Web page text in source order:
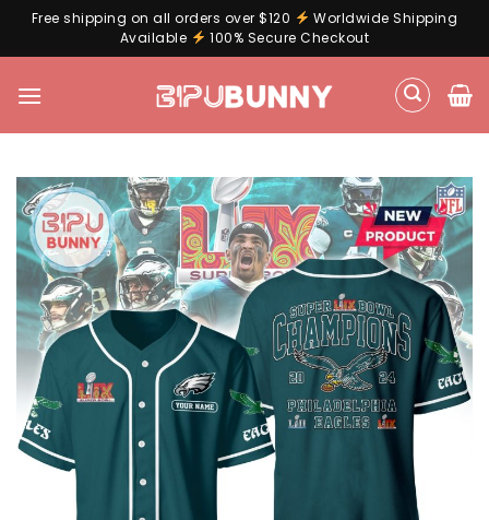
Free shipping on all orders over $120
Worldwide Shipping
Available
100% Secure Checkout